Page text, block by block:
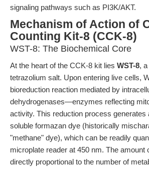
signaling pathways such as PI3K/AKT.
Mechanism of Action of
Counting Kit-8 (CCK-8)
WST-8: The Biochemical Core
At the heart of the CCK-8 kit lies WST-8,
tetrazolium salt. Upon entering live cells,
bioreduction reaction mediated by
dehydrogenases—enzymes reflecting
activity. This reduction process generates
soluble formazan dye (historically
"methane" dye), which can be readily
microplate reader at 450 nm. The amount
directly proportional to the number of